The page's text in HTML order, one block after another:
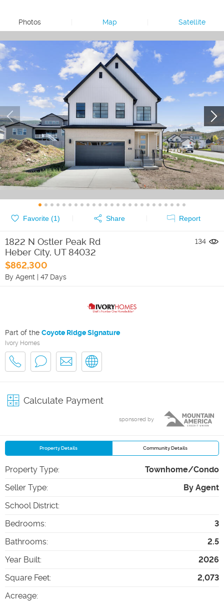
Photos Map Satellite
Favorite (1) Share Report
1822 N Ostler Peak Rd
Heber City, UT 84032
$862,300
By Agent | 47 Days
134
Part of the Coyote Ridge Signature
Ivory Homes
Calculate Payment
sponsored by
Property Details Community Details
Property Type:
Townhome/Condo
Seller Type:
By Agent
School District:
Bedrooms:
3
Bathrooms:
2.5
Year Built:
2026
Square Feet:
2,073
Acreage: